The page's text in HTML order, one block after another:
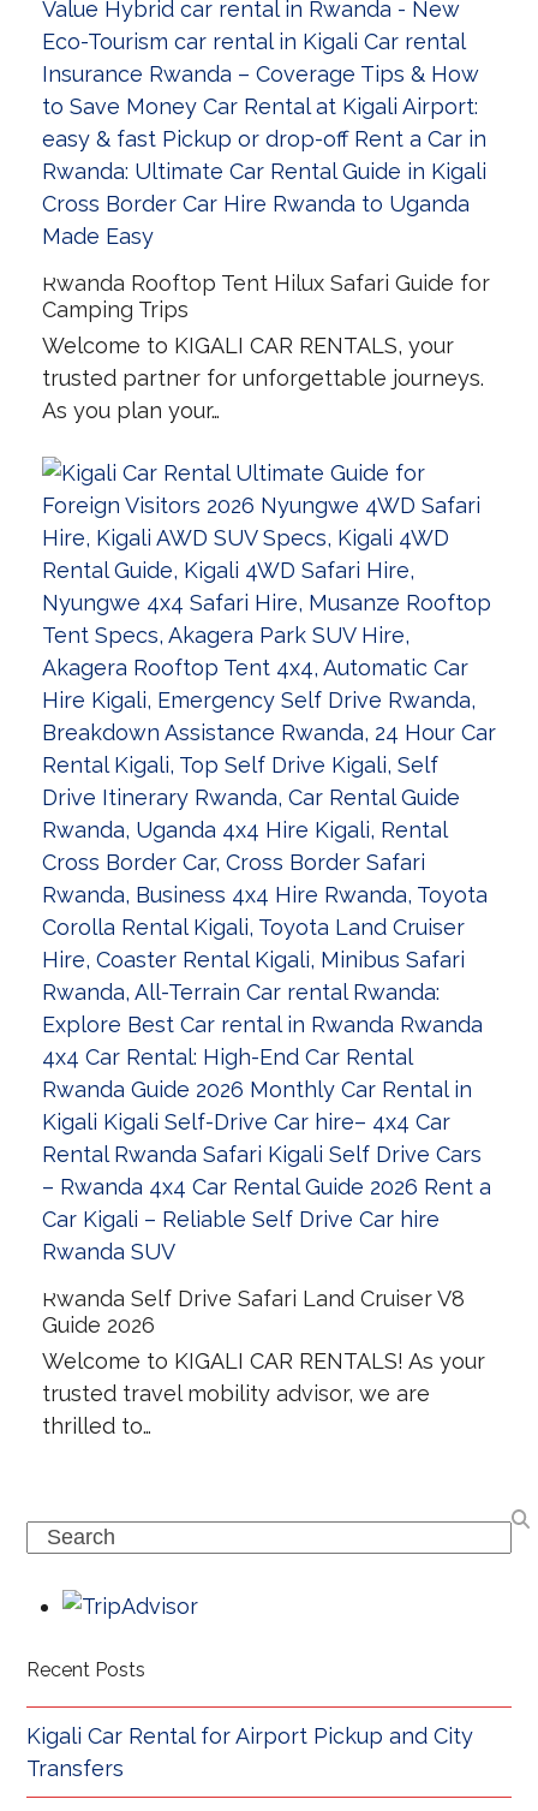
Rwanda Rooftop Tent Hilux Safari Guide for
Camping Trips
Welcome to KIGALI CAR RENTALS, your
trusted partner for unforgettable journeys.
As you plan your…
Rwanda Self Drive Safari Land Cruiser V8
Guide 2026
Welcome to KIGALI CAR RENTALS! As your
trusted travel mobility advisor, we are
thrilled to…
Search
Recent Posts
Kigali Car Rental for Airport Pickup and City
Transfers